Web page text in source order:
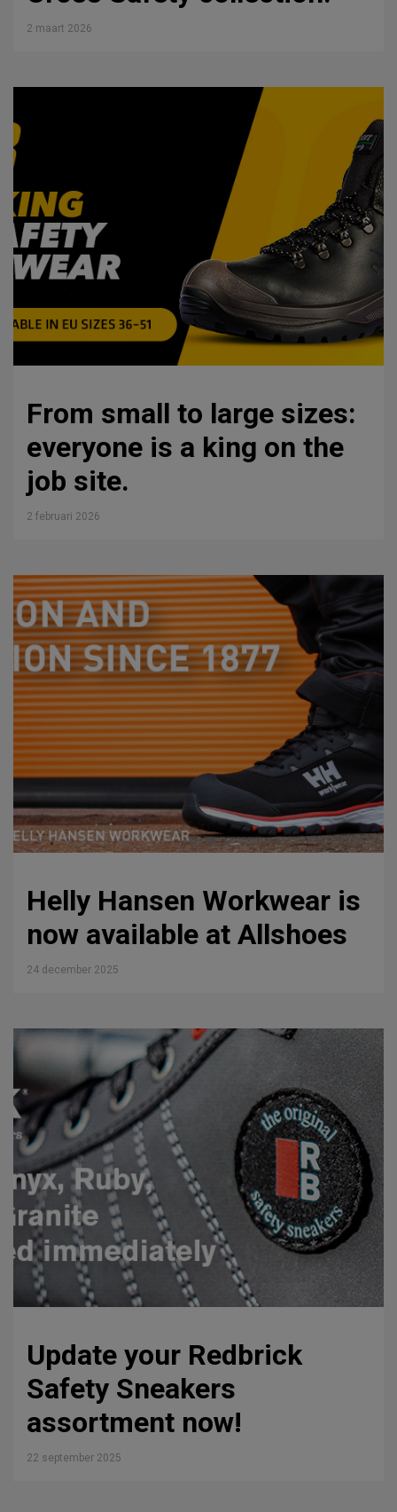
2 maart 2026
From small to large sizes:
everyone is a king on the
job site.
2 februari 2026
Helly Hansen Workwear is
now available at Allshoes
24 december 2025
Update your Redbrick
Safety Sneakers
assortment now!
22 september 2025